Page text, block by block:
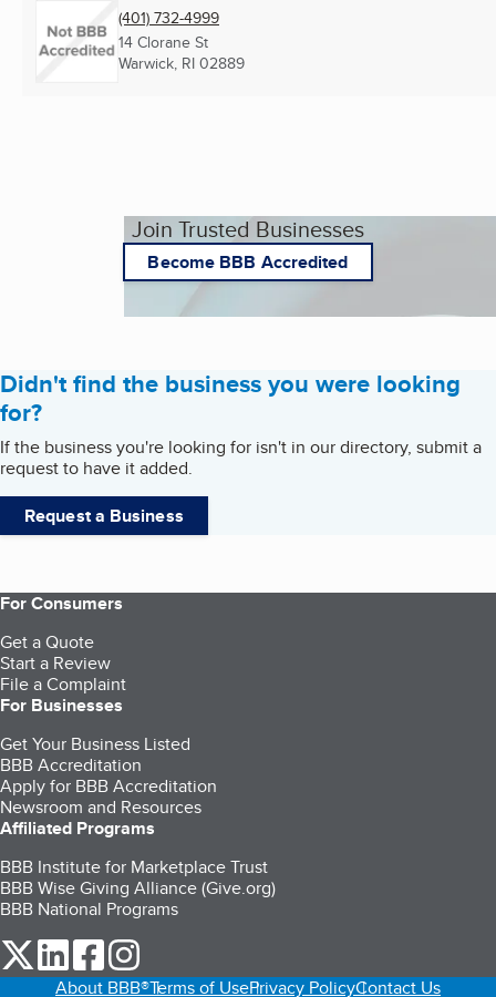
(401) 732-4999
14 Clorane St
Warwick, RI 02889
Join Trusted Businesses
Become BBB Accredited
Didn't find the business you were looking
for?
If the business you're looking for isn't in our directory, submit a
request to have it added.
Request a Business
For Consumers
Get a Quote
Start a Review
File a Complaint
For Businesses
Get Your Business Listed
BBB Accreditation
Apply for BBB Accreditation
Newsroom and Resources
Affiliated Programs
BBB Institute for Marketplace Trust
BBB Wise Giving Alliance (Give.org)
BBB National Programs
our Twitter (opens in a new tab)
our LinkedIn (opens in a new tab)
our Facebook (opens in a new tab)
About BBB®Terms of UsePrivacy PolicyContact Us